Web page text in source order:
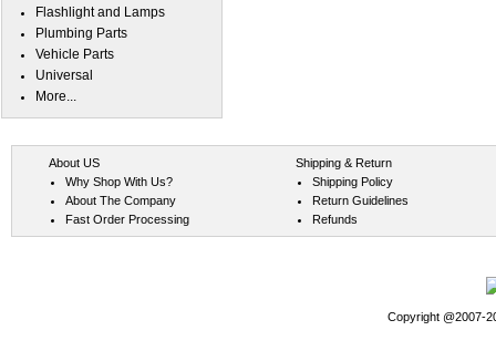
Flashlight and Lamps
Plumbing Parts
Vehicle Parts
Universal
More...
About US
Why Shop With Us?
About The Company
Fast Order Processing
Shipping & Return
Shipping Policy
Return Guidelines
Refunds
Copyright @2007-